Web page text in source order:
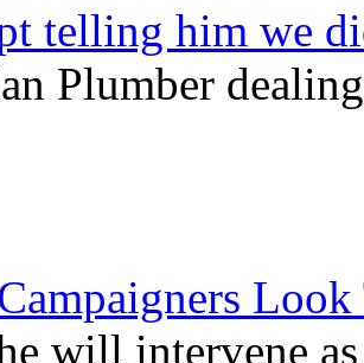
telling him we
Plumber
will intervene